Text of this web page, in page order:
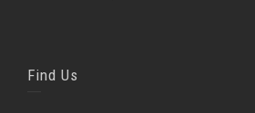
Find Us